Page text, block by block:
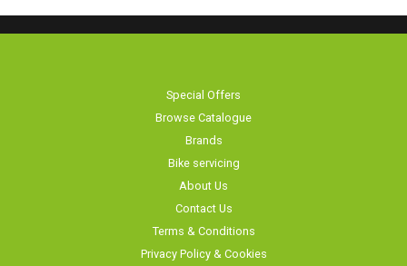
Browse Catalogue
Bike servicing
About Us
Contact Us
Terms & Conditions
Privacy Policy & Cookies
Home